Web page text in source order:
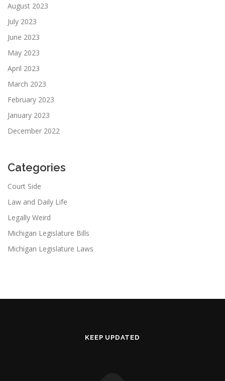
August 2023
July 2023
June 2023
May 2023
April 2023
March 2023
February 2023
January 2023
December 2022
Categories
Court Side
Law and Daily Life
Legally Weird
Michigan Legislature Bills
Michigan Legislature Laws
KEEP UPDATED